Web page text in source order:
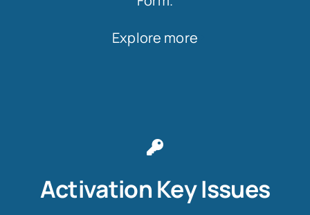
Explore more
Activation Key Issues